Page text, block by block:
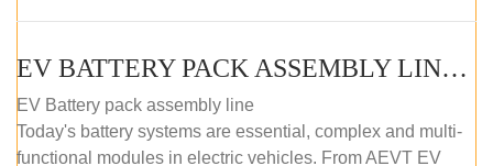
EV BATTERY PACK ASSEMBLY LINE (ONLINE COURSE)
EV Battery pack assembly line
Today's battery systems are essential, complex and multi-
functional modules in electric vehicles. From AEVT EV